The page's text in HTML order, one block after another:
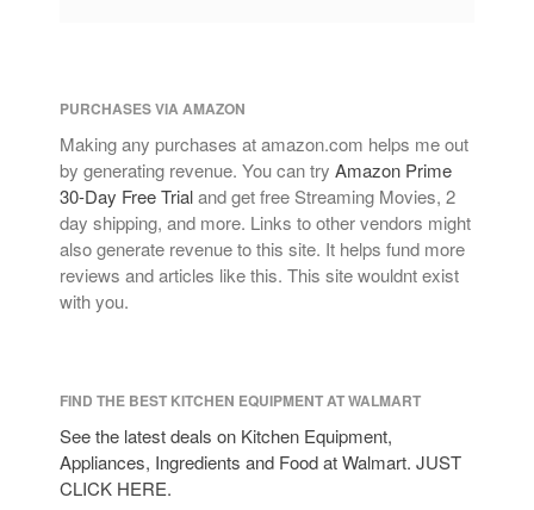
PURCHASES VIA AMAZON
Making any purchases at amazon.com helps me out
by generating revenue. You can try Amazon Prime
30-Day Free Trialand get free Streaming Movies, 2
day shipping, and more. Links to other vendors might
also generate revenue to this site. It helps fund more
reviews and articles like this. This site wouldnt exist
with you.
FIND THE BEST KITCHEN EQUIPMENT AT WALMART
See the latest deals on Kitchen Equipment,
Appliances, Ingredients and Food at Walmart. JUST
CLICK HERE.